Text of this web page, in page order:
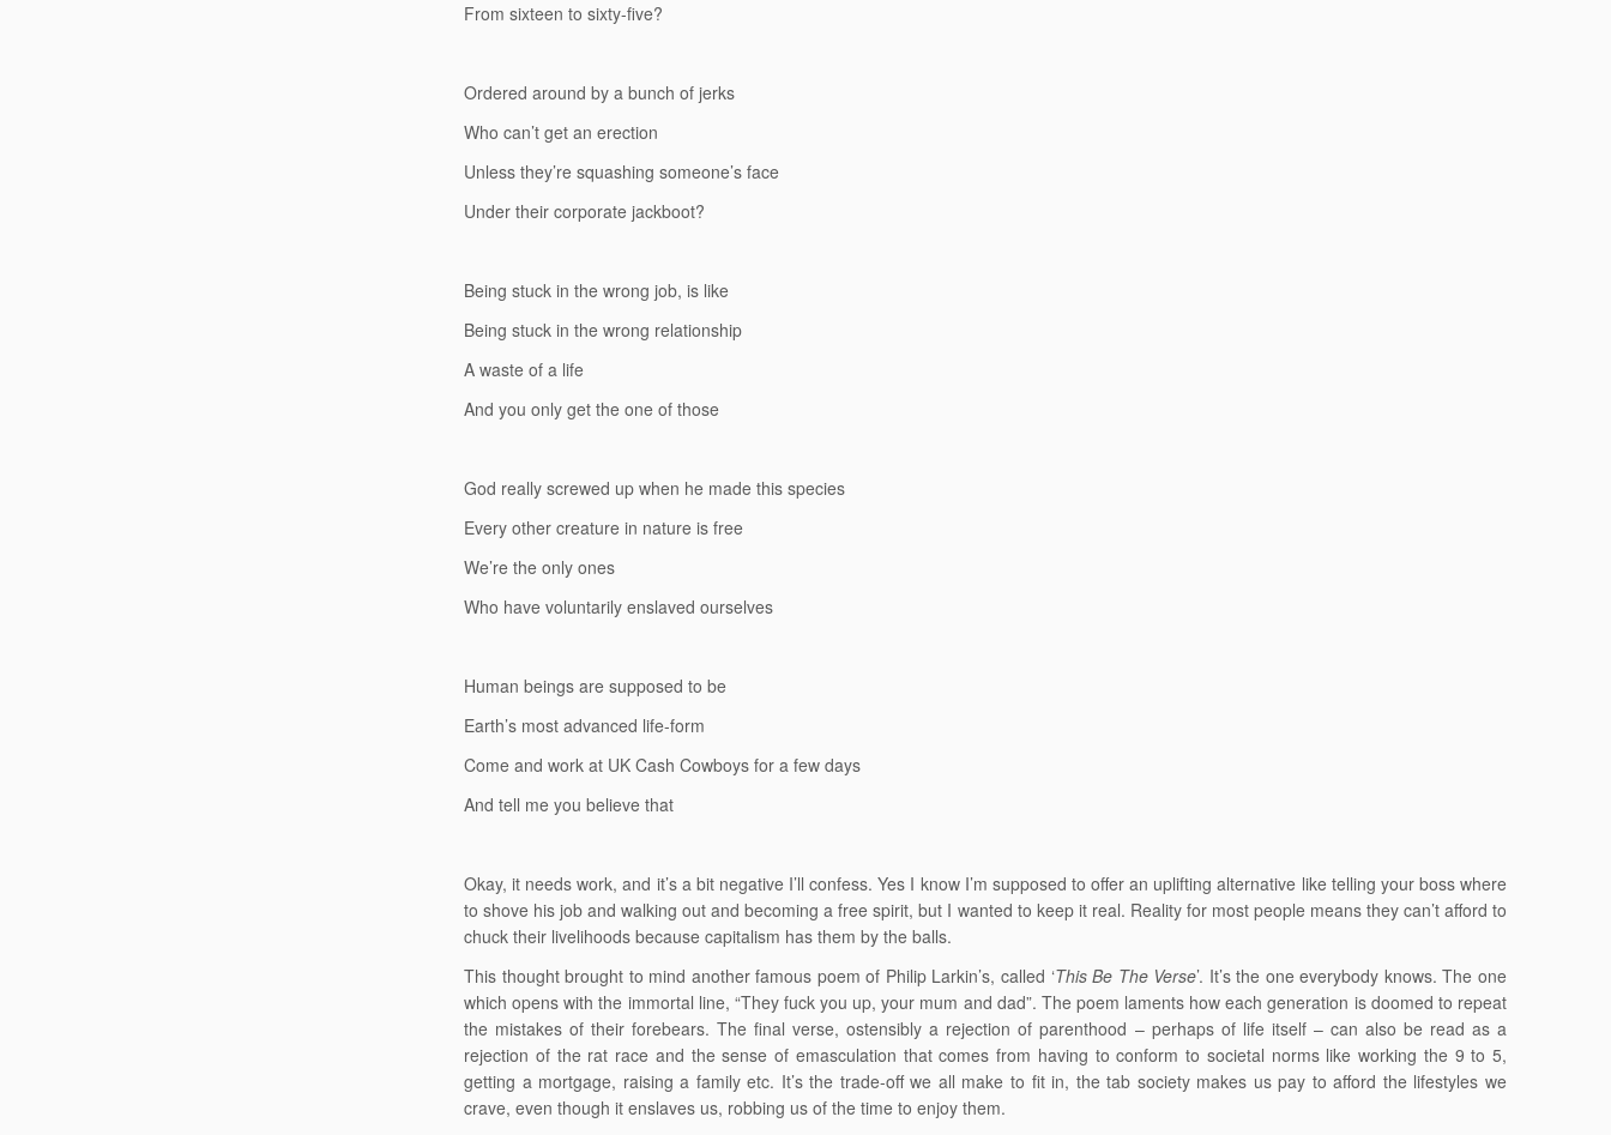
From sixteen to sixty-five?
Ordered around by a bunch of jerks
Who can’t get an erection
Unless they’re squashing someone’s face
Under their corporate jackboot?
Being stuck in the wrong job, is like
Being stuck in the wrong relationship
A waste of a life
And you only get the one of those
God really screwed up when he made this species
Every other creature in nature is free
We’re the only ones
Who have voluntarily enslaved ourselves
Human beings are supposed to be
Earth’s most advanced life-form
Come and work at UK Cash Cowboys for a few days
And tell me you believe that
Okay, it needs work, and it’s a bit negative I’ll confess. Yes I know I’m supposed to offer an uplifting alternative like telling your boss where
to shove his job and walking out and becoming a free spirit, but I wanted to keep it real. Reality for most people means they can’t afford to
chuck their livelihoods because capitalism has them by the balls.
This thought brought to mind another famous poem of Philip Larkin’s, called ‘This Be The Verse’. It’s the one everybody knows. The one
which opens with the immortal line, “They fuck you up, your mum and dad”. The poem laments how each generation is doomed to repeat
the mistakes of their forebears. The final verse, ostensibly a rejection of parenthood – perhaps of life itself – can also be read as a
rejection of the rat race and the sense of emasculation that comes from having to conform to societal norms like working the 9 to 5,
getting a mortgage, raising a family etc. It’s the trade-off we all make to fit in, the tab society makes us pay to afford the lifestyles we
crave, even though it enslaves us, robbing us of the time to enjoy them.